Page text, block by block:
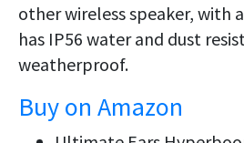
other wireless speaker, with
has IP56 water and dust
weatherproof.
Buy on Amazon